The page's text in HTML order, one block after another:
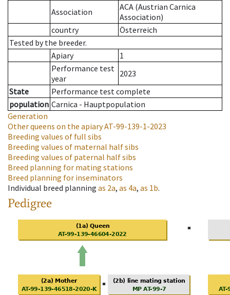
Association
ACA (Austrian Carnica
Association)
country
Österreich
Tested by the breeder.
Apiary
1
Performance test
year
2023
State
Performance test complete
population Carnica - Hauptpopulation
Generation
Other queens on the apiaryAT-99-139-1-2023
Breeding values of full sibs
Breeding values of maternal half sibs
Breeding values of paternal half sibs
Breed planning for mating stations
Breed planning for inseminators
Individual breed planning as 2a, as 4a, as 1b.
Pedigree